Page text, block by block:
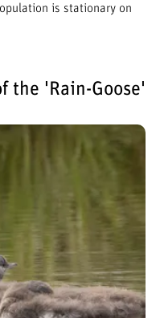
is stationary on
the 'Rain-Goose'